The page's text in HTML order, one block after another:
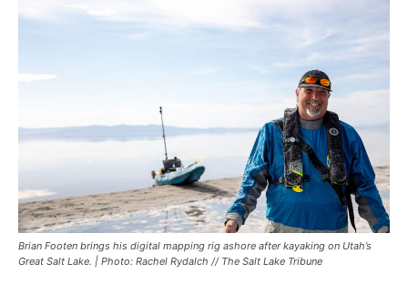
Brian Footen brings his digital mapping rig ashore after kayaking on Utah’s
Great Salt Lake. | Photo: Rachel Rydalch // The Salt Lake Tribune